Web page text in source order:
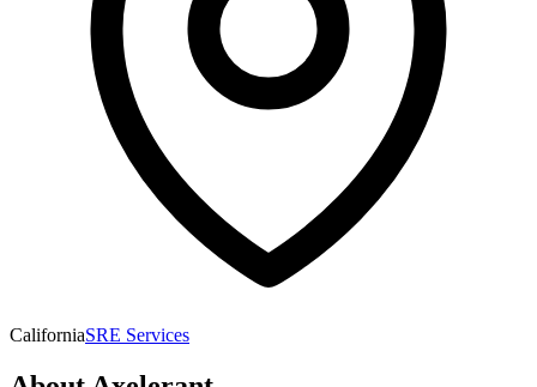
CaliforniaSRE Services